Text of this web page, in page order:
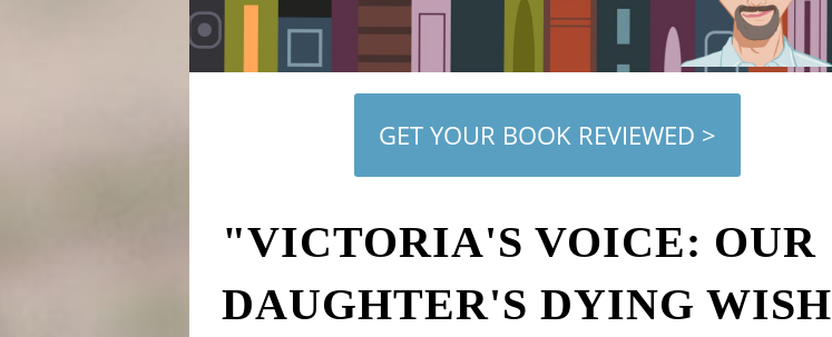
GET YOUR BOOK REVIEWED >
"VICTORIA'S VOICE: OUR
DAUGHTER'S DYING WISH